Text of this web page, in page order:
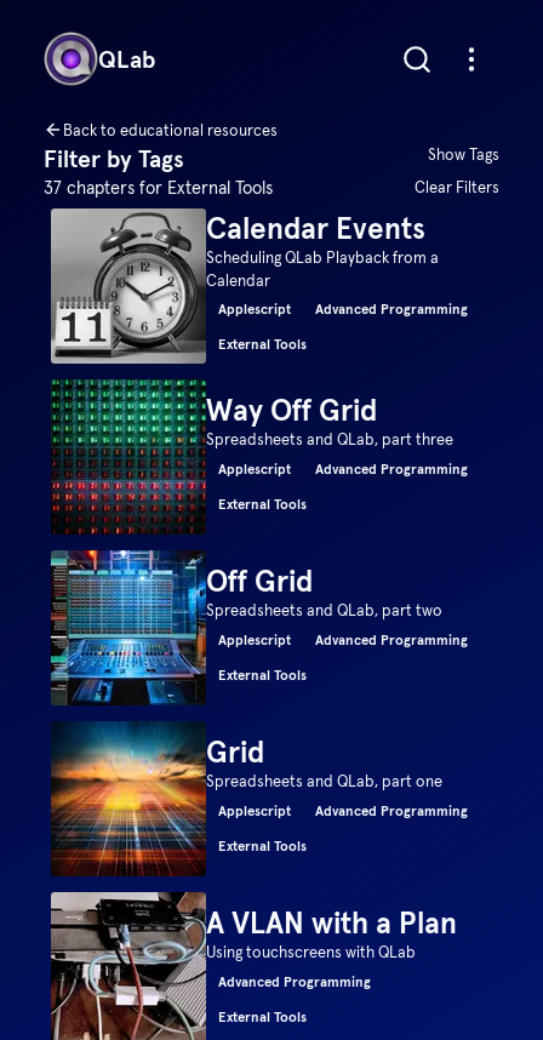
QLab
Back to educational resources
Filter by Tags Show Tags
37chapters for External Tools Clear Filters
Calendar Events
Scheduling QLab Playback from a
Calendar
Applescript Advanced Programming
External Tools
Way Off Grid
Spreadsheets and QLab, part three
Applescript Advanced Programming
External Tools
Off Grid
Spreadsheets and QLab, part two
Applescript Advanced Programming
External Tools
Grid
Spreadsheets and QLab, part one
Applescript Advanced Programming
External Tools
A VLAN with a Plan
Using touchscreens with QLab
Advanced Programming
External Tools